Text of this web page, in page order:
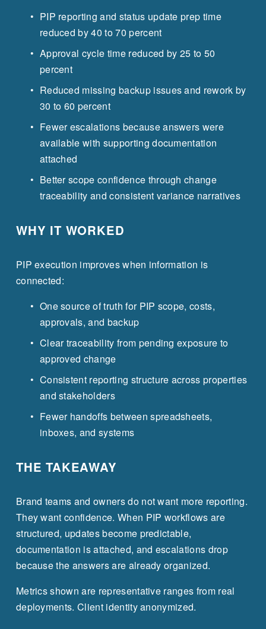
PIP reporting and status update prep time
reduced by 40 to 70 percent
Approval cycle time reduced by 25 to 50
percent
Reduced missing backup issues and rework by
30 to 60 percent
Fewer escalations because answers were
available with supporting documentation
attached
Better scope confidence through change
traceability and consistent variance narratives
WHY IT WORKED
PIP execution improves when information is
connected:
One source of truth for PIP scope, costs,
approvals, and backup
Clear traceability from pending exposure to
approved change
Consistent reporting structure across properties
and stakeholders
Fewer handoffs between spreadsheets,
inboxes, and systems
THE TAKEAWAY
Brand teams and owners do not want more reporting.
They want confidence. When PIP workflows are
structured, updates become predictable,
documentation is attached, and escalations drop
because the answers are already organized.
Metrics shown are representative ranges from real
deployments. Client identity anonymized.